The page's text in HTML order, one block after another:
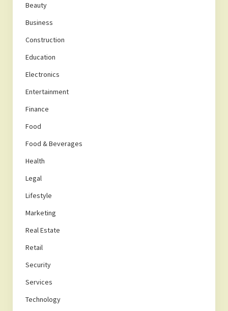
Beauty
Business
Construction
Education
Electronics
Entertainment
Finance
Food
Food & Beverages
Health
Legal
Lifestyle
Marketing
Real Estate
Retail
Security
Services
Technology